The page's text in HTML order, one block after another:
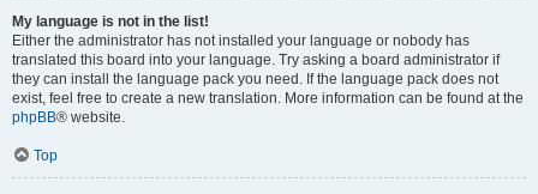
My language is not in the list!
Either the administrator has not installed your language or nobody has
translated this board into your language. Try asking a board administrator if
they can install the language pack you need. If the language pack does not
exist, feel free to create a new translation. More information can be found at the
phpBB® website.
Top